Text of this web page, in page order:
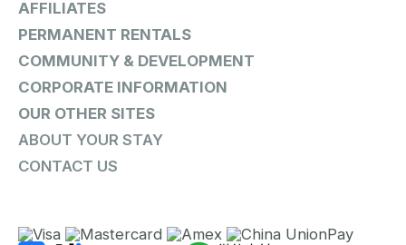
AFFILIATES
PERMANENT RENTALS
COMMUNITY & DEVELOPMENT
CORPORATE INFORMATION
OUR OTHER SITES
ABOUT YOUR STAY
CONTACT US